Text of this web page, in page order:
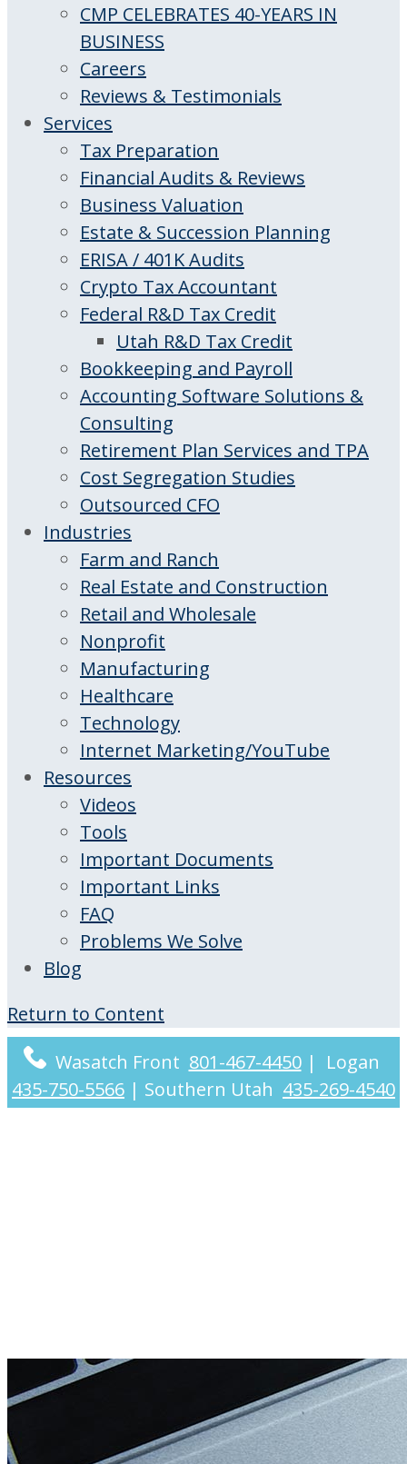
CMP CELEBRATES 40-YEARS IN
BUSINESS
Careers
Reviews & Testimonials
Services
Tax Preparation
Financial Audits & Reviews
Business Valuation
Estate & Succession Planning
ERISA / 401K Audits
Crypto Tax Accountant
Federal R&D Tax Credit
Utah R&D Tax Credit
Bookkeeping and Payroll
Accounting Software Solutions &
Consulting
Retirement Plan Services and TPA
Cost Segregation Studies
Outsourced CFO
Industries
Farm and Ranch
Real Estate and Construction
Retail and Wholesale
Nonprofit
Manufacturing
Healthcare
Technology
Internet Marketing/YouTube
Resources
Videos
Tools
Important Documents
Important Links
FAQ
Problems We Solve
Blog
Return to Content
Wasatch Front 801-467-4450 |
Logan
435-750-5566 | Southern Utah 435-269-4540